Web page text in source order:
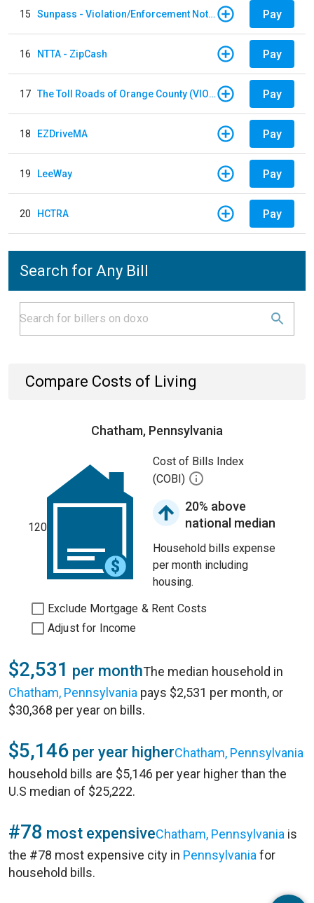
15 Sunpass - Violation/Enforcement Notice Pay
16 NTTA - ZipCash Pay
17 The Toll Roads of Orange County (VIOLATION Payment) Pay
18 EZDriveMA Pay
19 LeeWay Pay
20 HCTRA Pay
Search for Any Bill
Compare Costs of Living
Chatham, Pennsylvania
120
Cost of Bills Index
(COBI)
20% above
national median
Household bills expense
per month including
housing.
Exclude Mortgage & Rent Costs
Adjust for Income
$2,531 per monthThe median household in
Chatham, Pennsylvania pays $2,531 per month, or
$30,368 per year on bills.
$5,146 per year higherChatham, Pennsylvania
household bills are $5,146 per year higher than the
U.S median of $25,222.
#78 most expensiveChatham, Pennsylvania is
the #78 most expensive city in Pennsylvania for
household bills.